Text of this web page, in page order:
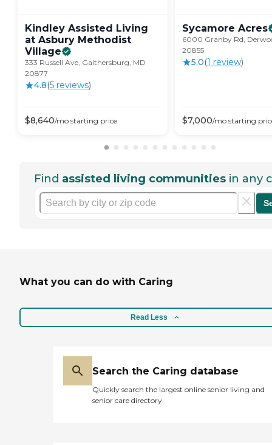
Kindley Assisted Living
at Asbury Methodist
Village
333 Russell Ave, Gaithersburg, MD
20877
4.8(5 reviews)
$8,640/mo starting price
Sycamore Acres
6000 Granby Rd,
20855
5.0(1 review)
$7,000/mo starting
Find assisted living communities in any
What you can do with Caring
Read Less
Search the Caring database
Quickly search the largest online senior living and
senior care directory